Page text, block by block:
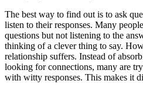
The best way to find out is to ask
listen to their responses. Many
questions but not listening to the
thinking of a clever thing to say.
relationship suffers. Instead of
looking for connections, many are
with witty responses. This makes it